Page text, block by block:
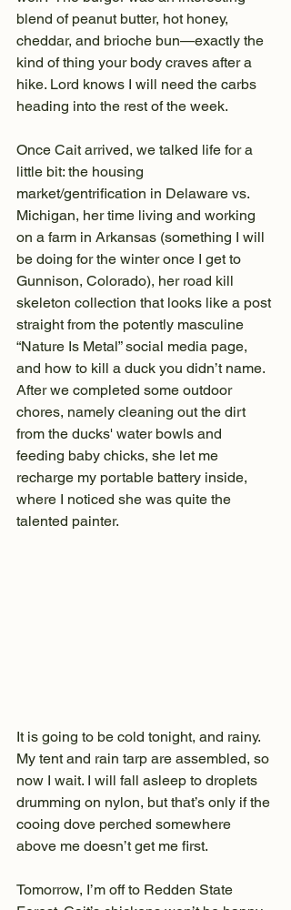
blend of peanut butter, hot honey,
cheddar, and brioche bun—exactly the
kind of thing your body craves after a
hike. Lord knows I will need the carbs
heading into the rest of the week.
Once Cait arrived, we talked life for a
little bit: the housing
market/gentrification in Delaware vs.
Michigan, her time living and working
on a farm in Arkansas (something I will
be doing for the winter once I get to
Gunnison, Colorado), her road kill
skeleton collection that looks like a post
straight from the potently masculine
“Nature Is Metal” social media page,
and how to kill a duck you didn’t name.
After we completed some outdoor
chores, namely cleaning out the dirt
from the ducks' water bowls and
feeding baby chicks, she let me
recharge my portable battery inside,
where I noticed she was quite the
talented painter.
It is going to be cold tonight, and rainy.
My tent and rain tarp are assembled, so
now I wait. I will fall asleep to droplets
drumming on nylon, but that’s only if the
cooing dove perched somewhere
above me doesn’t get me first.
Tomorrow, I’m off to Redden State